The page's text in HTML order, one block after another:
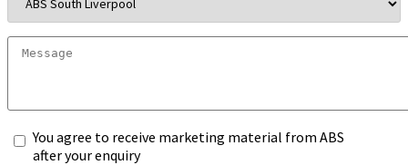
You agree to receive marketing material from ABS
after your enquiry